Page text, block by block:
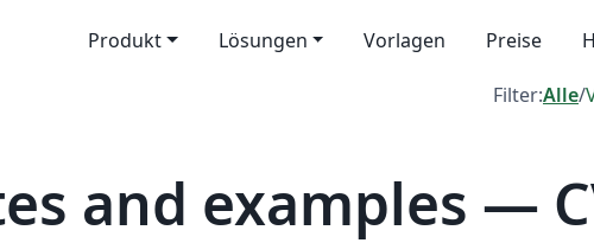
Produkt Lösungen Vorlagen Preise
Filter:Alle/
and examples —